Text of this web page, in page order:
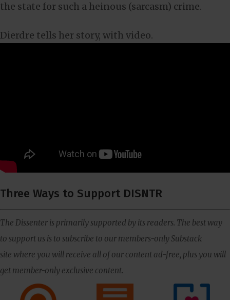
the state for such a heinous (sarcasm) crime.
Dierdre tells her story, with video.
Three Ways to Support DISNTR
The Dissenter is primarily supported by its readers. The best way
to support us is to subscribe to our members-only Substack
site where you will receive all of our content ad-free, plus you will
get member-only exclusive content.